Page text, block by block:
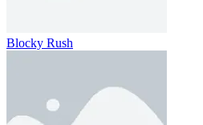
Blocky Rush